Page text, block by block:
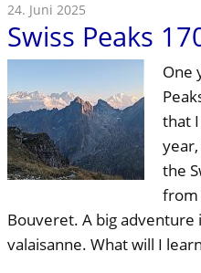
24. Juni 2025
Swiss Peaks
One
that
the
from
Bouveret. A big adventure
valaisanne. What will I